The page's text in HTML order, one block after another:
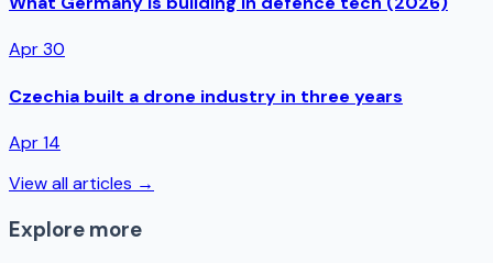
Apr 30
Czechia built a drone industry in three years
Apr 14
View all articles →
Explore more